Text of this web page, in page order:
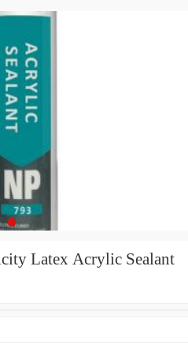
Latex Acrylic Sealant